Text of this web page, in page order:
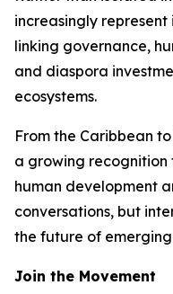
increasingly
linking governance,
and diaspora
ecosystems.
From the Caribbean
a growing
human development
conversations, but
the future of
Join the Movement